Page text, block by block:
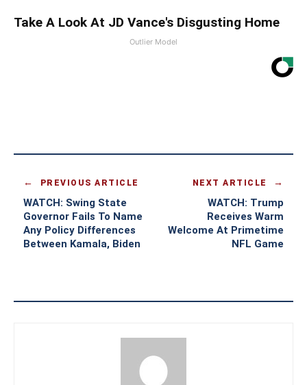
Take A Look At JD Vance's Disgusting Home
Outlier Model
PREVIOUS ARTICLE
WATCH: Swing State
Governor Fails To Name
Any Policy Differences
Between Kamala, Biden
NEXT ARTICLE
WATCH: Trump
Receives Warm
Welcome At Primetime
NFL Game